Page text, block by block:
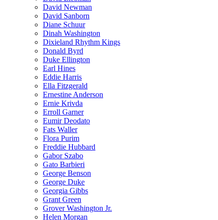
David Newman
David Sanborn
Diane Schuur
Dinah Washington
Dixieland Rhythm Kings
Donald Byrd
Duke Ellington
Earl Hines
Eddie Harris
Ella Fitzgerald
Ernestine Anderson
Ernie Krivda
Erroll Garner
Eumir Deodato
Fats Waller
Flora Purim
Freddie Hubbard
Gabor Szabo
Gato Barbieri
George Benson
George Duke
Georgia Gibbs
Grant Green
Grover Washington Jr.
Helen Morgan